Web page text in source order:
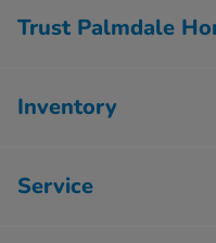
Trust Palmdale
Inventory
Service